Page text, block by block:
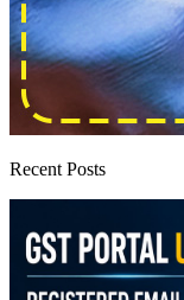
Recent Posts